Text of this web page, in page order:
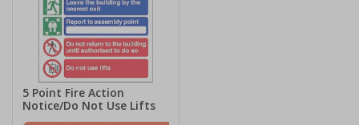
5 Point Fire Action
Notice/Do Not Use Lifts